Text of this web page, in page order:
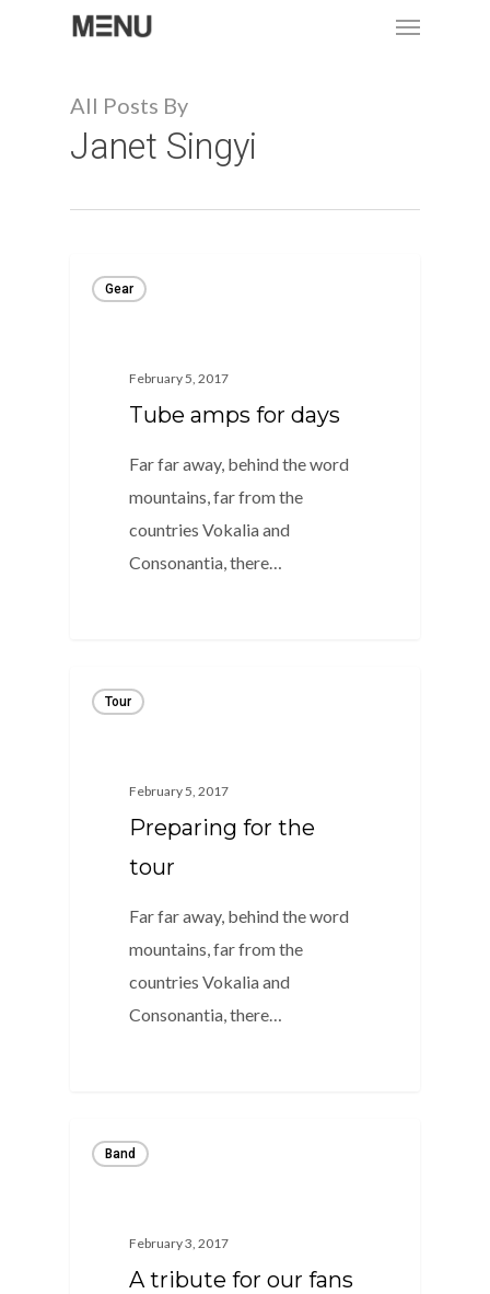
Menu
All Posts By
Janet Singyi
Gear
February 5, 2017
Tube amps for days
Far far away, behind the word
mountains, far from the
countries Vokalia and
Consonantia, there…
Tour
February 5, 2017
Preparing for the
tour
Far far away, behind the word
mountains, far from the
countries Vokalia and
Consonantia, there…
Band
February 3, 2017
A tribute for our fans